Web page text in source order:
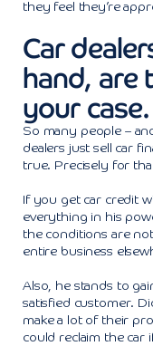
they feel they’re
Car
hand, are
your case.
So many people –
dealers just sell car
true. Precisely for
If you get car credit
everything in his
the conditions are
entire business
Also, he stands to
satisfied customer.
make a lot of their
could reclaim the